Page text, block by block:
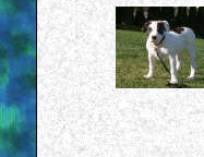
viagra
suisse
levitra
suisse
cialis
suisse